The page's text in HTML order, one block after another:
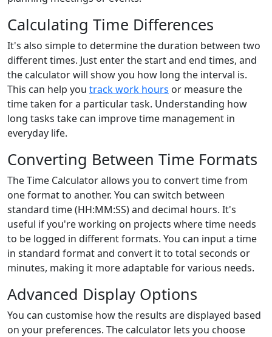
Calculating Time Differences
It's also simple to determine the duration between two
different times. Just enter the start and end times, and
the calculator will show you how long the interval is.
This can help you track work hours or measure the
time taken for a particular task. Understanding how
long tasks take can improve time management in
everyday life.
Converting Between Time Formats
The Time Calculator allows you to convert time from
one format to another. You can switch between
standard time (HH:MM:SS) and decimal hours. It's
useful if you're working on projects where time needs
to be logged in different formats. You can input a time
in standard format and convert it to total seconds or
minutes, making it more adaptable for various needs.
Advanced Display Options
You can customise how the results are displayed based
on your preferences. The calculator lets you choose